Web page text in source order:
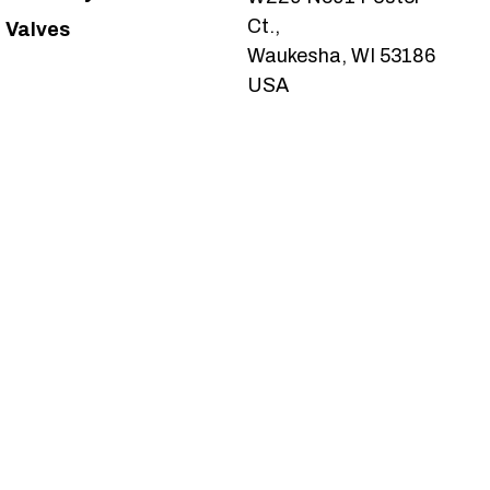
Valves
Ct.,
Waukesha, WI 53186
USA